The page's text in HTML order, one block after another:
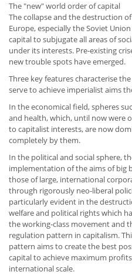
The "new" world order of capital
The collapse and the destruction
Europe, especially the Soviet
capital to subjugate all areas of
under its interests. Pre-existing
new trouble spots have emerged.
Three key features characterise
serve to achieve imperialist aims
In the economical field, spheres
and health, which, until now were
to capitalist interests, are now
completely by them.
In the political and social sphere,
implementation of the aims of big
those of large, international
through rigorously neo-liberal
particularly evident in the
welfare and political rights which
the working-class movement and
regulation pattern in capitalism.
pattern aims to create the best
capital to achieve maximum
international scale.